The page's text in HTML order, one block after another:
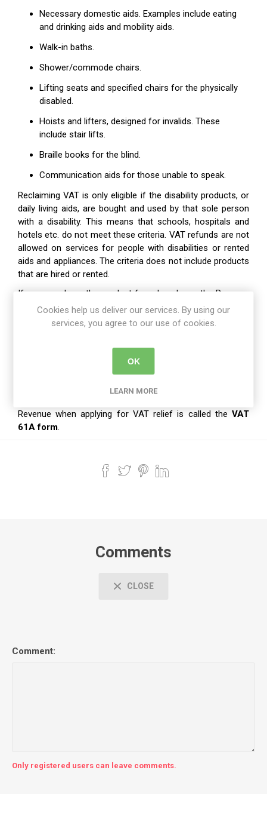
Necessary domestic aids. Examples include eating
and drinking aids and mobility aids.
Walk-in baths.
Shower/commode chairs.
Lifting seats and specified chairs for the physically
disabled.
Hoists and lifters, designed for invalids. These
include stair lifts.
Braille books for the blind.
Communication aids for those unable to speak.
Reclaiming VAT is only eligible if the disability products, or
daily living aids, are bought and used by that sole person
with a disability. This means that schools, hospitals and
hotels etc. do not meet these criteria. VAT refunds are not
allowed on services for people with disabilities or rented
aids and appliances. The criteria does not include products
that are hired or rented.
If a person buys the product for a loved one, the Revenue
can contact that person and request proof that the
product is used solely by that select person with a
medical evidence of their disability when claiming for VAT
Revenue when applying for VAT relief is called the VAT
61A form.
Comments
CLOSE
Comment:
Only registered users can leave comments.
Cookies help us deliver our services. By using our
services, you agree to our use of cookies.
OK
LEARN MORE